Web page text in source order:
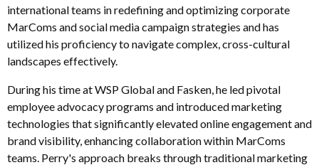
international teams in redefining and optimizing corporate
MarComs and social media campaign strategies and has
utilized his proficiency to navigate complex, cross-cultural
landscapes effectively.
During his time at WSP Global and Fasken, he led pivotal
employee advocacy programs and introduced marketing
technologies that significantly elevated online engagement and
brand visibility, enhancing collaboration within MarComs
teams. Perry's approach breaks through traditional marketing